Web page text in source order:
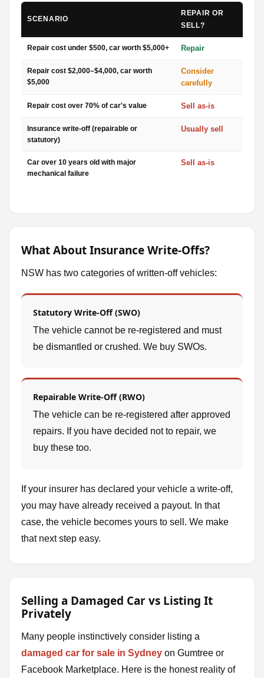
SCENARIO
REPAIR OR
SELL?
Repair cost under $500, car worth $5,000+ Repair
Repair cost $2,000–$4,000, car worth
$5,000
Consider
carefully
Repair cost over 70% of car's value Sell as-is
Insurance write-off (repairable or
statutory)
Usually sell
Car over 10 years old with major
mechanical failure
Sell as-is
What About Insurance Write-Offs?
NSW has two categories of written-off vehicles:
Statutory Write-Off (SWO)
The vehicle cannot be re-registered and must
be dismantled or crushed. We buy SWOs.
Repairable Write-Off (RWO)
The vehicle can be re-registered after approved
repairs. If you have decided not to repair, we
buy these too.
If your insurer has declared your vehicle a write-off,
you may have already received a payout. In that
case, the vehicle becomes yours to sell. We make
that next step easy.
Selling a Damaged Car vs Listing It
Privately
Many people instinctively consider listing a
damaged car for sale in Sydney on Gumtree or
Facebook Marketplace. Here is the honest reality of